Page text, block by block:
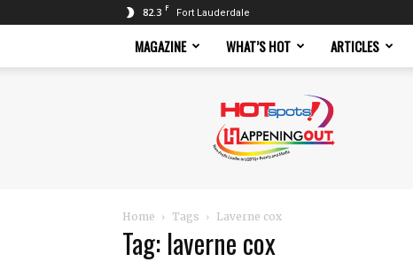
82.3 F Fort Lauderdale
MAGAZINE WHAT’S HOT ARTICLES
Magazine
Home Tags Laverne cox
Tag: laverne cox